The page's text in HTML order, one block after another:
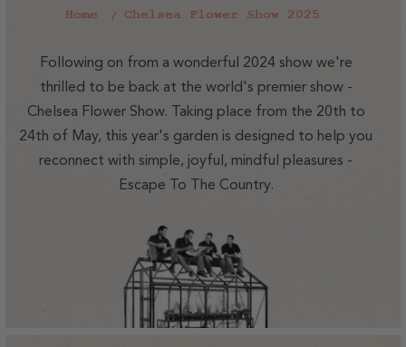
Home Chelsea Flower Show 2025
Following on from a wonderful 2024 show we're
thrilled to be back at the world's premier show -
Chelsea Flower Show. Taking place from the 20th to
24th of May, this year's garden is designed to help you
reconnect with simple, joyful, mindful pleasures -
Escape To The Country.